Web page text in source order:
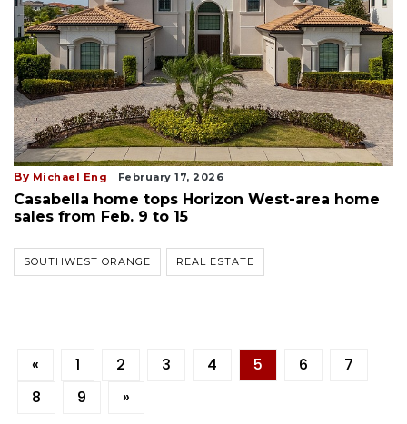
By Michael Eng February 17, 2026
Casabella home tops Horizon West-area home
sales from Feb. 9 to 15
SOUTHWEST ORANGE REAL ESTATE
« 1 2 3 4 5 6
7
8
9 »